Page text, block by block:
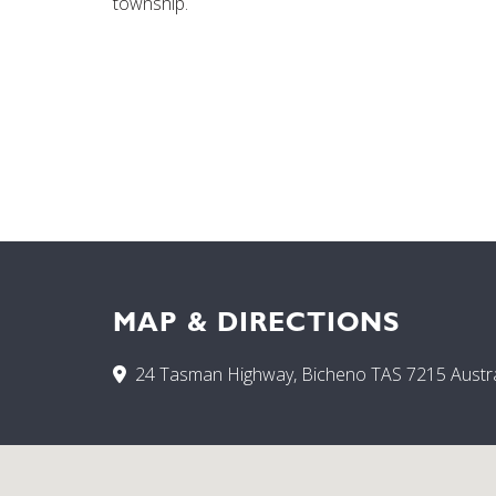
MAP & DIRECTIONS
24 Tasman Highway, Bicheno TAS 7215